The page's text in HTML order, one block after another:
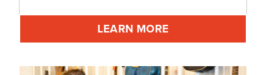
LEARN MORE